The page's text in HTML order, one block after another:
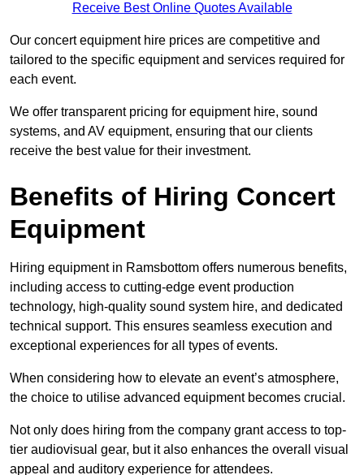
Receive Best Online Quotes Available
Our concert equipment hire prices are competitive and
tailored to the specific equipment and services required for
each event.
We offer transparent pricing for equipment hire, sound
systems, and AV equipment, ensuring that our clients
receive the best value for their investment.
Benefits of Hiring Concert
Equipment
Hiring equipment in Ramsbottom offers numerous benefits,
including access to cutting-edge event production
technology, high-quality sound system hire, and dedicated
technical support. This ensures seamless execution and
exceptional experiences for all types of events.
When considering how to elevate an event’s atmosphere,
the choice to utilise advanced equipment becomes crucial.
Not only does hiring from the company grant access to top-
tier audiovisual gear, but it also enhances the overall visual
appeal and auditory experience for attendees.